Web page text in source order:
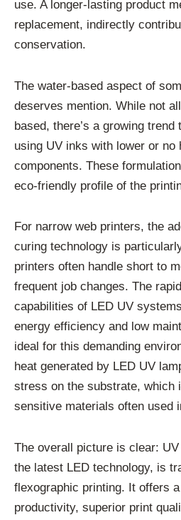
use. A longer-lasting product
replacement, indirectly
conservation.
The water-based aspect of
deserves mention. While not
based, there’s a growing
using UV inks with lower or no
components. These
eco-friendly profile of the
For narrow web printers, the
curing technology is
printers often handle short to
frequent job changes. The
capabilities of LED UV
energy efficiency and low
ideal for this demanding
heat generated by LED UV
stress on the substrate, which
sensitive materials often used
The overall picture is clear:
the latest LED technology, is
flexographic printing. It offers
productivity, superior print